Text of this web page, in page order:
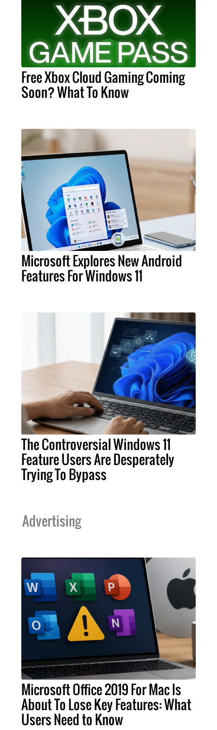
Free Xbox Cloud Gaming Coming
Soon? What To Know
Microsoft Explores New Android
Features For Windows 11
The Controversial Windows 11
Feature Users Are Desperately
Trying To Bypass
Advertising
Microsoft Office 2019 For Mac Is
About To Lose Key Features: What
Users Need to Know